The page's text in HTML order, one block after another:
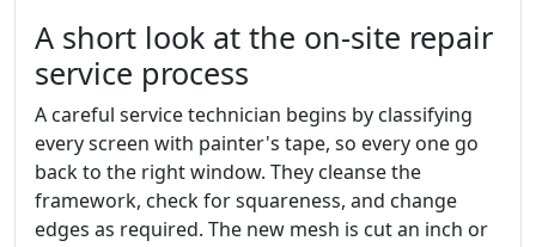
A short look at the on-site repair
service process
A careful service technician begins by classifying
every screen with painter's tape, so every one go
back to the right window. They cleanse the
framework, check for squareness, and change
edges as required. The new mesh is cut an inch or